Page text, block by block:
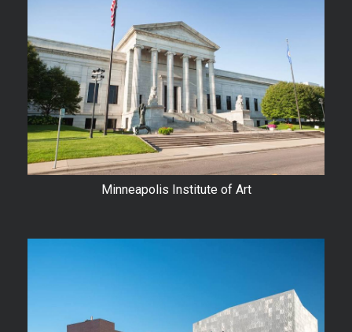
Minneapolis Institute of Art